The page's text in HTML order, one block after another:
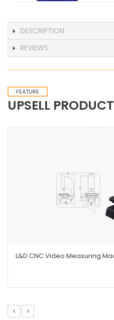
DESCRIPTION
REVIEWS
FEATURE
UPSELL
L&D CNC Video Measuring